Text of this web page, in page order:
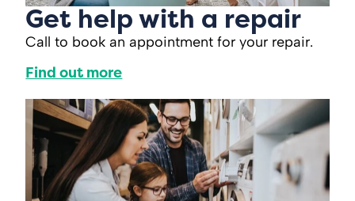
Get help with a repair
Call to book an appointment for your repair.
Find out more